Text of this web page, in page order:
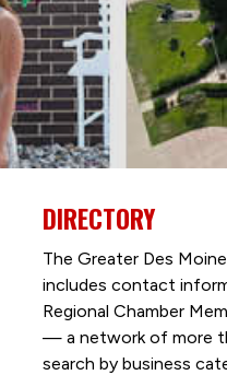
DIRECTORY
The Greater Des
includes contact
Regional Chamber
— a network of more
search by business